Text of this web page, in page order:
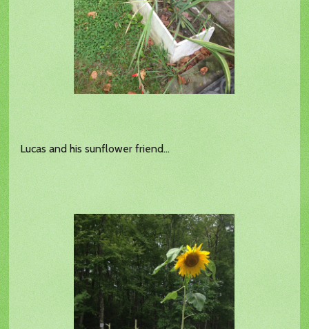
Lucas and his sunflower friend...